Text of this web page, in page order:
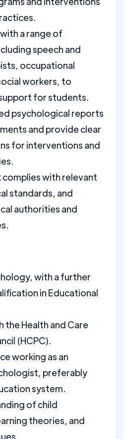
a range of
speech and
occupational
workers, to
for students.
psychological reports
and provide clear
for interventions and
complies with relevant
standards, and
authorities and
with a further
in Educational
the Health and Care
(HCPC).
working as an
preferably
system.
of child
theories, and